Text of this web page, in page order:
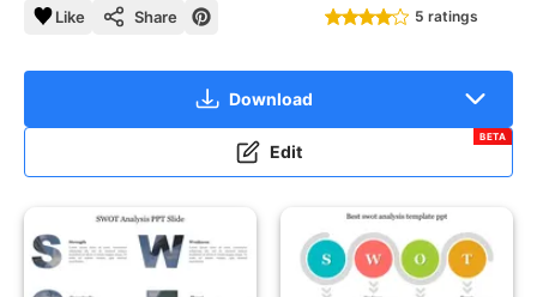
Like Share 5 ratings
Download
Edit
BETA